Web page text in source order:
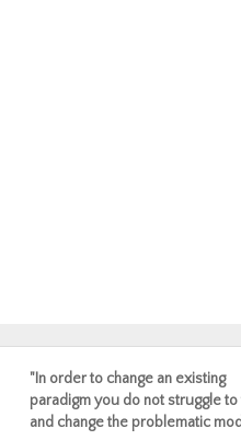
"In order to change an existing
paradigm you do not struggle to
and change the problematic